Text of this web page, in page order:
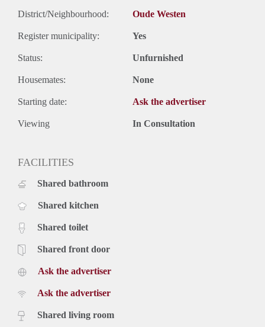
District/Neighbourhood: Oude Westen
Register municipality: Yes
Status: Unfurnished
Housemates: None
Starting date: Ask the advertiser
Viewing In Consultation
FACILITIES
Shared bathroom
Shared kitchen
Shared toilet
Shared front door
Ask the advertiser
Ask the advertiser
Shared living room